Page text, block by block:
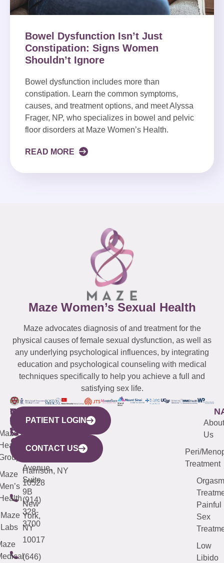
Bowel Dysfunction Isn’t Just
Constipation: Signs Women
Shouldn’t Ignore
Bowel dysfunction includes more than
constipation. Learn the common symptoms,
causes, and treatment options, and meet Alyssa
Frager, NP, who specializes in bowel and pelvic
floor disorders at Maze Women’s Health.
READ MORE
Maze Women’s Sexual Health
Maze advocates diagnosis of and treatment for the
physical causes of female sexual dysfunction, as well as
any underlying psychological influences, by integrating
education and psychological counseling with medical
techniques specifically to help you achieve a full and
satisfying sex life.
WESTCHESTER
440
Mamaroneck
Avenue,
Harrison, NY
10528
(914)
328-
3700
NEW
YORK
CITY
633
Avenue,
Suite
9B
New
York,
NY
10017
(646)
QUICK
LINKS
Maze
Labs
CONNECTICUT
(203)
487-
4000
NEW
JERSEY
(973)
913-
About
Us
Peri/
Treatment
Orgasm
Painful
Sex
Low
Libido
PATIENT LOGIN
CONTACT US